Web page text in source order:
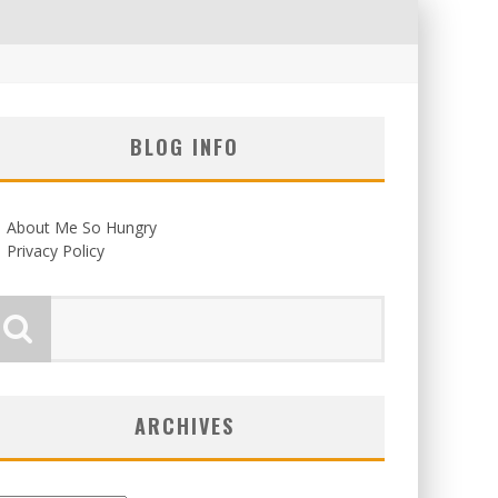
BLOG INFO
About Me So Hungry
Privacy Policy
ARCHIVES